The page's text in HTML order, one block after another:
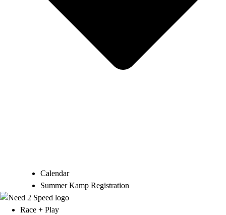
Calendar
Summer Kamp Registration
Race + Play